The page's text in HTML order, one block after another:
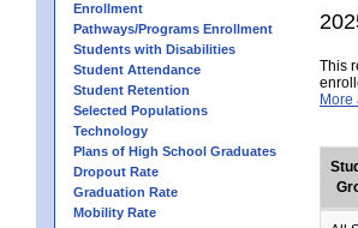
Enrollment
Pathways/Programs Enrollment
Students with Disabilities
Student Attendance
Student Retention
Selected Populations
Technology
Plans of High School Graduates
Dropout Rate
Graduation Rate
Mobility Rate
This
More